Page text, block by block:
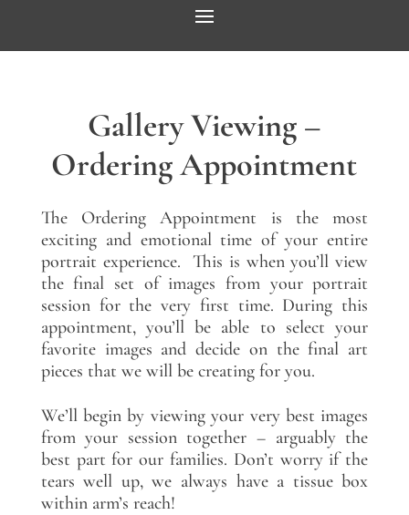
Gallery Viewing –
Ordering Appointment
The Ordering Appointment is the most
exciting and emotional time of your entire
portrait experience. This is when you’ll view
the final set of images from your portrait
session for the very first time. During this
appointment, you’ll be able to select your
favorite images and decide on the final art
pieces that we will be creating for you.
We’ll begin by viewing your very best images
from your session together – arguably the
best part for our families. Don’t worry if the
tears well up, we always have a tissue box
within arm’s reach!